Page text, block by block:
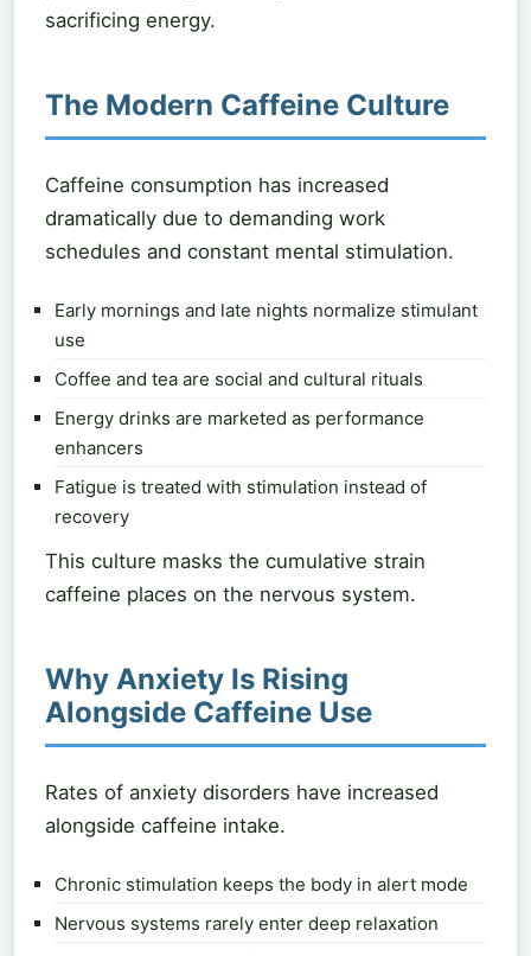
sacrificing energy.
The Modern Caffeine Culture
Caffeine consumption has increased
dramatically due to demanding work
schedules and constant mental stimulation.
Early mornings and late nights normalize stimulant
use
Coffee and tea are social and cultural rituals
Energy drinks are marketed as performance
enhancers
Fatigue is treated with stimulation instead of
recovery
This culture masks the cumulative strain
caffeine places on the nervous system.
Why Anxiety Is Rising
Alongside Caffeine Use
Rates of anxiety disorders have increased
alongside caffeine intake.
Chronic stimulation keeps the body in alert mode
Nervous systems rarely enter deep relaxation